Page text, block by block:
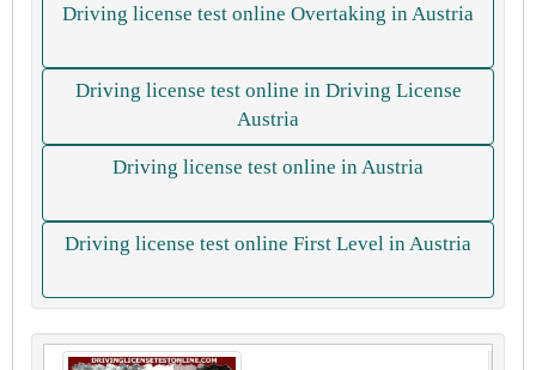
Driving license test online Overtaking in Austria
Driving license test online in Driving License
Austria
Driving license test online in Austria
Driving license test online First Level in Austria